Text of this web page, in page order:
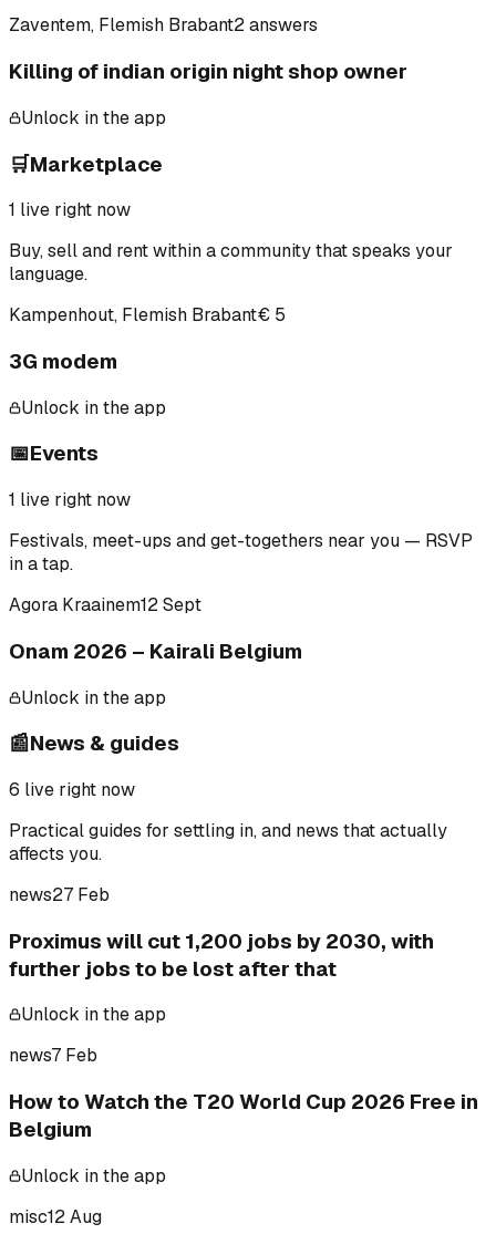
Zaventem, Flemish Brabant2 answers
Killing of indian origin night shop owner
Unlock in the app
🛒Marketplace
1 live right now
Buy, sell and rent within a community that speaks your
language.
Kampenhout, Flemish Brabant€ 5
3G modem
Unlock in the app
📅Events
1 live right now
Festivals, meet-ups and get-togethers near you — RSVP
in a tap.
Agora Kraainem12 Sept
Onam 2026 – Kairali Belgium
Unlock in the app
📰News & guides
6 live right now
Practical guides for settling in, and news that actually
affects you.
news27 Feb
Proximus will cut 1,200 jobs by 2030, with
further jobs to be lost after that
Unlock in the app
news7 Feb
How to Watch the T20 World Cup 2026 Free in
Belgium
Unlock in the app
misc12 Aug